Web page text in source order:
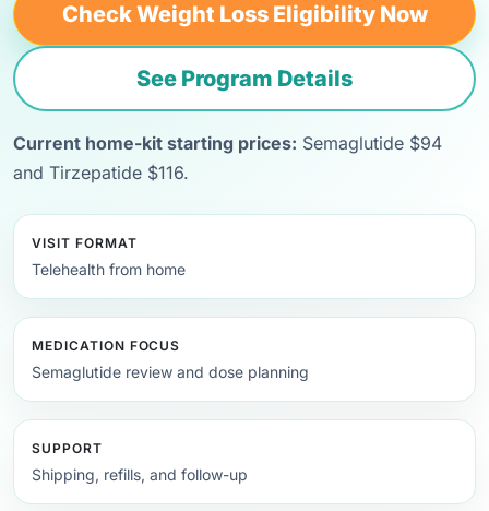
Check Weight Loss Eligibility Now
See Program Details
Current home-kit starting prices: Semaglutide $94
and Tirzepatide $116.
VISIT FORMAT
Telehealth from home
MEDICATION FOCUS
Semaglutide review and dose planning
SUPPORT
Shipping, refills, and follow-up